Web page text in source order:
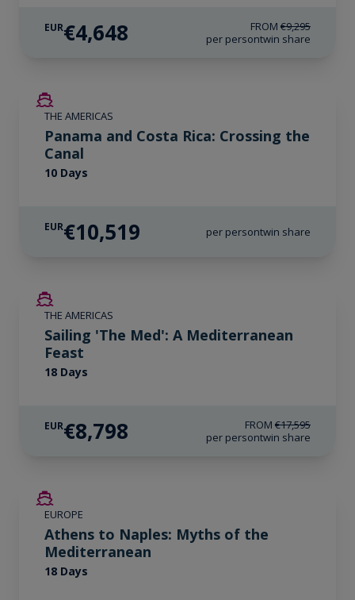
EUR€4,648 FROM €9,295
per persontwin share
THE AMERICAS
Panama and Costa Rica: Crossing the
Canal
10 Days
EUR€10,519 per persontwin share
THE AMERICAS
Sailing 'The Med': A Mediterranean
Feast
18 Days
EUR€8,798 FROM €17,595
per persontwin share
EUROPE
Athens to Naples: Myths of the
Mediterranean
18 Days